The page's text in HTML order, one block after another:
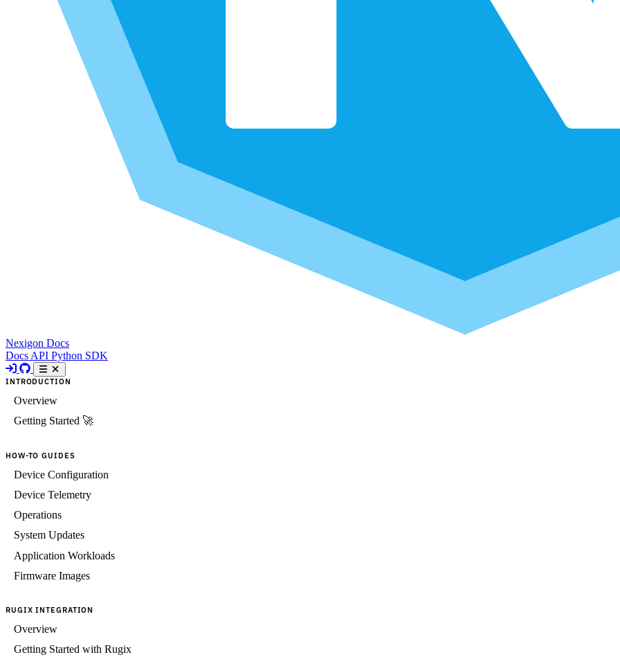
Nexigon Docs
Docs API Python SDK
INTRODUCTION
Overview
Getting Started 🚀
HOW-TO GUIDES
Device Configuration
Device Telemetry
Operations
System Updates
Application Workloads
Firmware Images
RUGIX INTEGRATION
Overview
Getting Started with Rugix